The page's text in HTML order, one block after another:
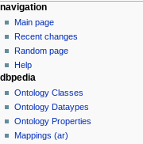
navigation
Main page
Recent changes
Random page
Help
dbpedia
Ontology Classes
Ontology Dataypes
Ontology Properties
Mappings (ar)